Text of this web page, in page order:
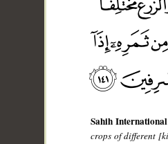
Sahih International
crops of different